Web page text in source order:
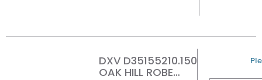
DXV D35155210.150
OAK HILL ROBE
U/